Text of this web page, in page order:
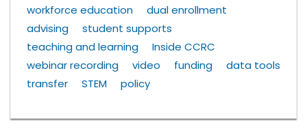
workforce education
dual enrollment
advising
student supports
teaching and learning
Inside CCRC
webinar recording
video funding
data tools
transfer
STEM policy